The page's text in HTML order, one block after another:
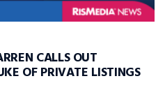
CALLS OUT
OF PRIVATE LISTINGS